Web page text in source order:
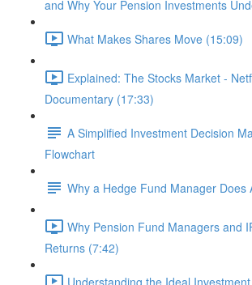
and Why Your Pension Investments
What Makes Shares Move (15:09)
Explained: The Stocks Market -
Documentary (17:33)
A Simplified Investment Decision
Flowchart
Why a Hedge Fund Manager Does
Why Pension Fund Managers and
Returns (7:42)
Understanding the Ideal